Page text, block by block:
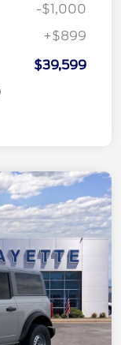
-$1,000
+$899
$39,599